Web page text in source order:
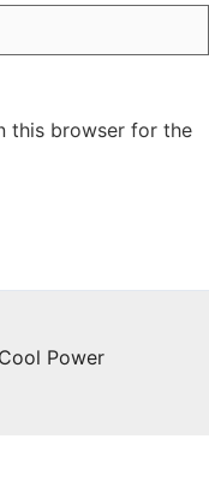
this browser for the
Power